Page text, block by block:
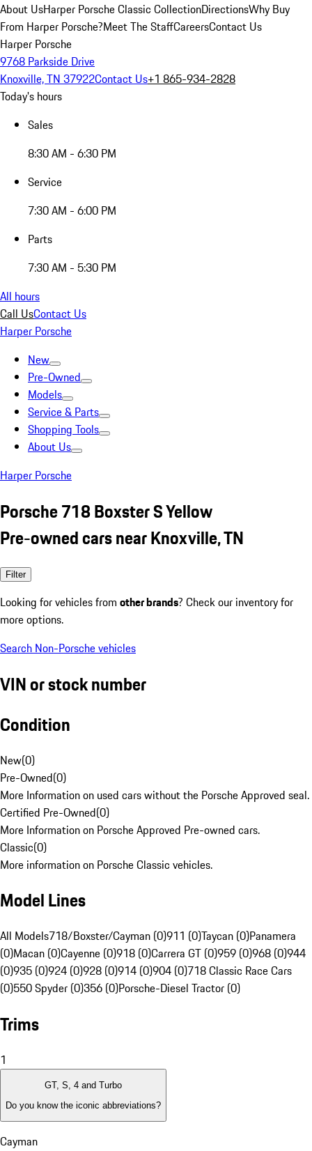
About UsHarper Porsche Classic CollectionDirectionsWhy Buy
From Harper Porsche?Meet The StaffCareersContact Us
Harper Porsche
9768 Parkside Drive
Knoxville, TN 37922Contact Us+1 865-934-2828
Today's hours
Sales
8:30 AM - 6:30 PM
Service
7:30 AM - 6:00 PM
Parts
7:30 AM - 5:30 PM
All hours
Call UsContact Us
Harper Porsche
New
Pre-Owned
Models
Service & Parts
Shopping Tools
About Us
Harper Porsche
Porsche 718 Boxster S Yellow
Pre-owned cars near Knoxville, TN
Filter
Looking for vehicles from other brands? Check our inventory for
more options.
Search Non-Porsche vehicles
VIN or stock number
Condition
New(0)
Pre-Owned(0)
More Information on used cars without the Porsche Approved seal.
Certified Pre-Owned(0)
More Information on Porsche Approved Pre-owned cars.
Classic(0)
More information on Porsche Classic vehicles.
Model Lines
All Models718/Boxster/Cayman (0)911 (0)Taycan (0)Panamera
(0)Macan (0)Cayenne (0)918 (0)Carrera GT (0)959 (0)968 (0)944
(0)935 (0)924 (0)928 (0)914 (0)904 (0)718 Classic Race Cars
(0)550 Spyder (0)356 (0)Porsche-Diesel Tractor (0)
Trims
1
GT, S, 4 and Turbo
Do you know the iconic abbreviations?
Cayman